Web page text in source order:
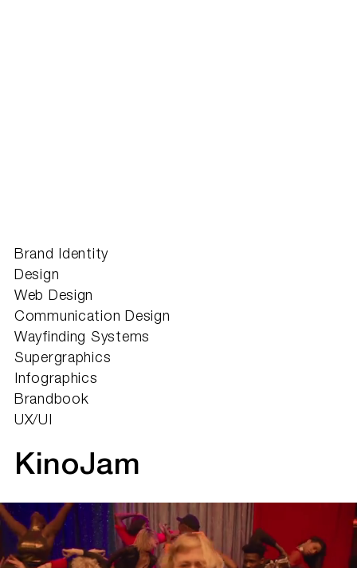
Brand Identity
Design
Web Design
Communication Design
Wayfinding Systems
Supergraphics
Infographics
Brandbook
UX/UI
KinoJam